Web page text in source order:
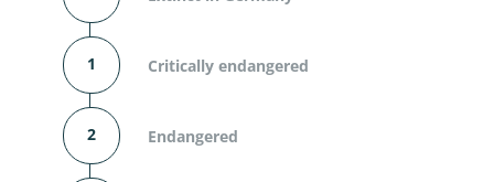
1 Critically endangered
2 Endangered